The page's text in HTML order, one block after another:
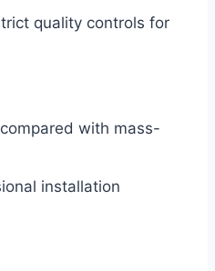
quality controls for
with mass-
installation